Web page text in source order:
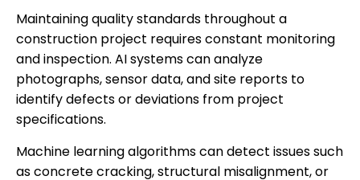
Maintaining quality standards throughout a
construction project requires constant monitoring
and inspection. AI systems can analyze
photographs, sensor data, and site reports to
identify defects or deviations from project
specifications.
Machine learning algorithms can detect issues such
as concrete cracking, structural misalignment, or